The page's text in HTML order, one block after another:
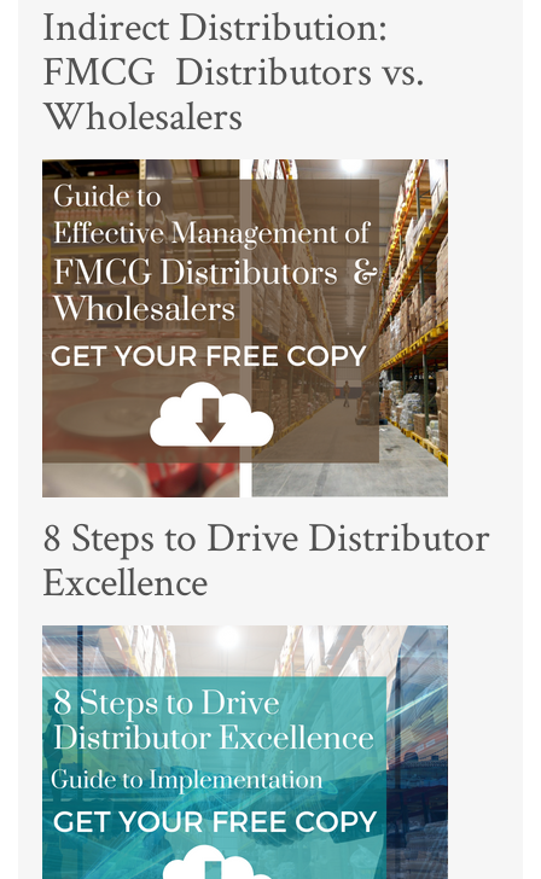
Indirect Distribution:
FMCG Distributors vs.
Wholesalers
8 Steps to Drive Distributor
Excellence